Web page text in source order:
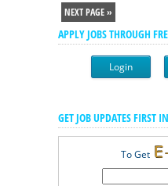
NEXT PAGE »
APPLY JOBS THROUGH
Login
GET JOB UPDATES FIRST
To Get